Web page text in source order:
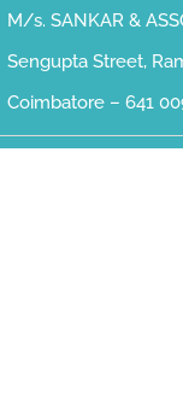
M/s. SANKAR &
Sengupta Street,
Coimbatore – 641